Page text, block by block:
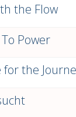
the Flow
Power
for the